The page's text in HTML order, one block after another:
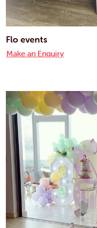
Flo events
Make an Enquiry